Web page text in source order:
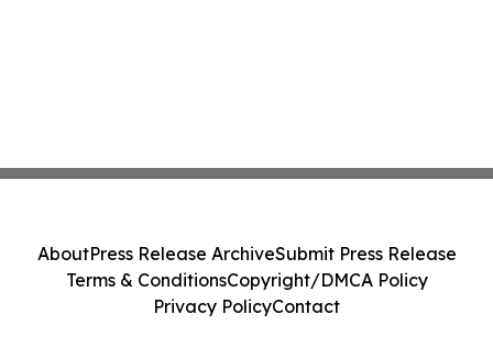
AboutPress Release ArchiveSubmit Press Release
Terms & ConditionsCopyright/DMCA Policy
Privacy PolicyContact